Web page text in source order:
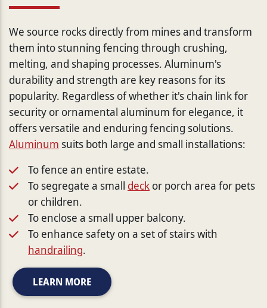
We source rocks directly from mines and transform
them into stunning fencing through crushing,
melting, and shaping processes. Aluminum's
durability and strength are key reasons for its
popularity. Regardless of whether it's chain link for
security or ornamental aluminum for elegance, it
offers versatile and enduring fencing solutions.
Aluminum suits both large and small installations:
To fence an entire estate.
To segregate a small deck or porch area for pets
or children.
To enclose a small upper balcony.
To enhance safety on a set of stairs with
handrailing.
LEARN MORE